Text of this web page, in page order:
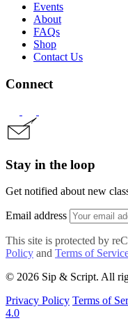
Events
About
FAQs
Shop
Contact Us
Connect
Stay in the loop
Get notified about new
Email address
This site is protected by
Policy and Terms of
© 2026 Sip & Script. All
Privacy Policy Terms of
4.0